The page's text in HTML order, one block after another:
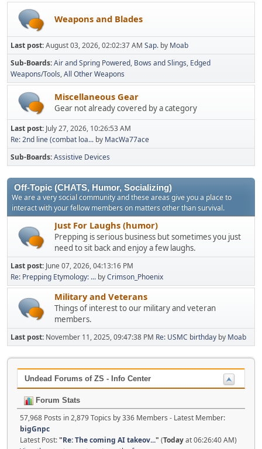
Weapons and Blades
Last post:August 03, 2026, 02:02:37 AM Sap. by Moab
Sub-Boards Air and Spring Powered Bows and Slings Edged
Weapons/Tools All Other Weapons
Miscellaneous Gear
Gear not already covered by a category
Last post: July 27, 2026, 10:26:53 AM
Re: 2nd line (combat loa... by MacWa77ace
Sub-Boards Assistive Devices
Off-Topic (CHATS, Humor, Socializing)
We are a very social community and these areas give you a place to
interact with your fellow members on matters other than survival.
Just For Laughs (humor)
Prepping is serious business but sometimes you just
need to sit back and enjoy a few laughs.
Last post: June 07, 2026, 04:13:16 PM
Re: Prepping Etymology: ... byCrimson_Phoenix
Military and Veterans
Things of interest to our military and veteran
members.
Last post: November 11, 2025, 09:47:38 PM Re: USMC birthday by Moab
Undead Forums of ZS - Info Center
Forum Stats
57,968 Posts in 2,879 Topics by 336 Members - Latest Member:
bigGnpc
Latest Post:"Re: The coming AI takeov..." (Todayat 06:26:40 AM)